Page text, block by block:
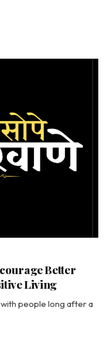
Better
Living
people long after a